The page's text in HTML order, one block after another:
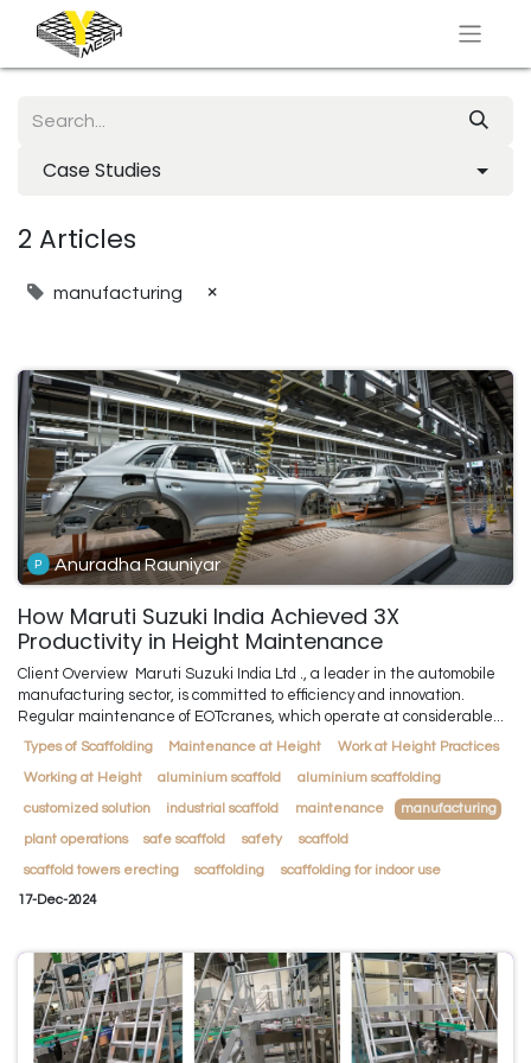
Case Studies
2 Articles
manufacturing ×
Anuradha Rauniyar
How Maruti Suzuki India Achieved 3X
Productivity in Height Maintenance
Client Overview ​ Maruti Suzuki India Ltd ., a leader in the automobile
manufacturing sector, is committed to efficiency and innovation.
Regular maintenance of EOTcranes, which operate at considerable...
Types of Scaffolding Maintenance at Height
Work at Height Practices
Working at Height
aluminium scaffold
aluminium scaffolding
customized solution
industrial scaffold maintenance
manufacturing
plant operations
safe scaffold safety
scaffold
scaffold towers erecting
scaffolding scaffolding for indoor use
17-Dec-2024